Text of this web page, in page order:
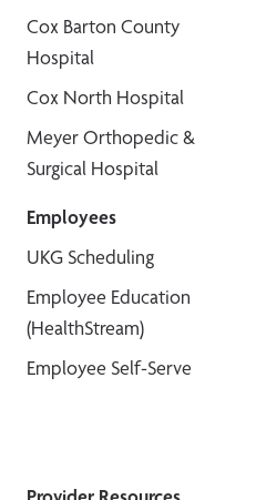
Cox Barton County
Hospital
Cox North Hospital
Meyer Orthopedic &
Surgical Hospital
Employees
UKG Scheduling
Employee Education
(HealthStream)
Employee Self-Serve